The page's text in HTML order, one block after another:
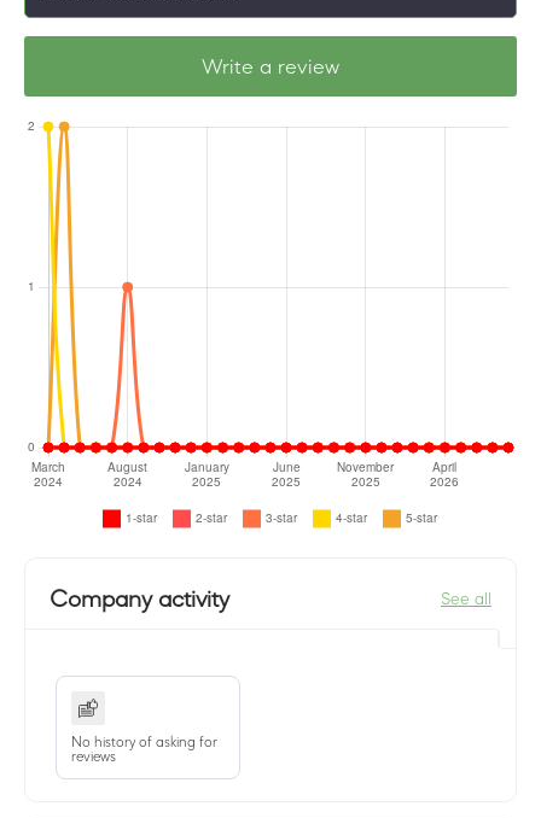
Write a review
Company activity See all
No history of asking for
reviews